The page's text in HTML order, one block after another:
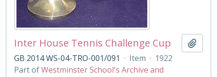
Inter House Tennis Challenge Cup
GB 2014 WS-04-TRO-001/091 · Item · 1922
Part ofWestminster School's Archive and